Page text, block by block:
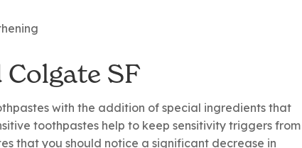
SF
with the addition of special ingredients that
toothpastes help to keep sensitivity triggers from
that you should notice a significant decrease in